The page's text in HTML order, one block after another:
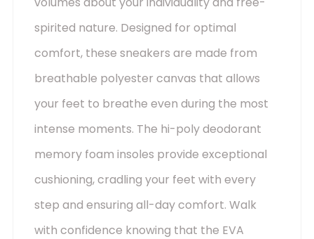
spirited nature. Designed for optimal
comfort, these sneakers are made from
breathable polyester canvas that allows
your feet to breathe even during the most
intense moments. The hi-poly deodorant
memory foam insoles provide exceptional
cushioning, cradling your feet with every
step and ensuring all-day comfort. Walk
with confidence knowing that the EVA